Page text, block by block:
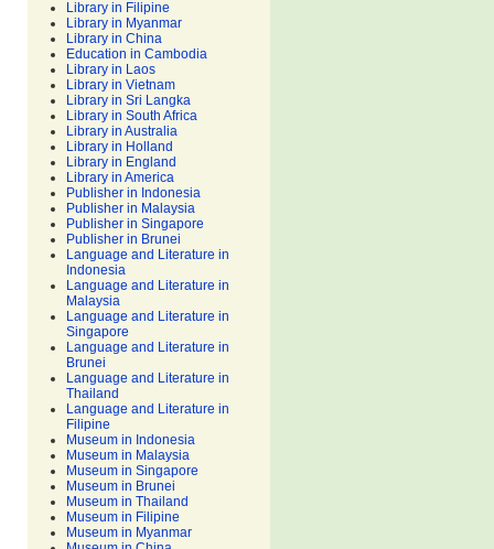
Library in Filipine
Library in Myanmar
Library in China
Education in Cambodia
Library in Laos
Library in Vietnam
Library in Sri Langka
Library in South Africa
Library in Australia
Library in Holland
Library in England
Library in America
Publisher in Indonesia
Publisher in Malaysia
Publisher in Singapore
Publisher in Brunei
Language and Literature in
Indonesia
Language and Literature in
Malaysia
Language and Literature in
Singapore
Language and Literature in
Brunei
Language and Literature in
Thailand
Language and Literature in
Filipine
Museum in Indonesia
Museum in Malaysia
Museum in Singapore
Museum in Brunei
Museum in Thailand
Museum in Filipine
Museum in Myanmar